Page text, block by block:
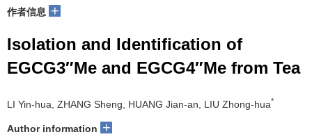
作者信息 +
Isolation and Identification of
EGCG3″Me and EGCG4″Me from Tea
LI Yin-hua, ZHANG Sheng, HUANG Jian-an, LIU Zhong-hua*
Author information +